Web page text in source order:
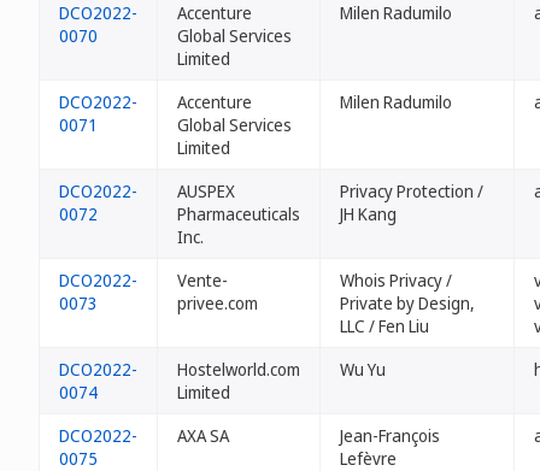
DCO2022-
0070
Accenture
Global Services
Limited
Milen Radumilo
DCO2022-
0071
Accenture
Global Services
Limited
Milen Radumilo
DCO2022-
0072
AUSPEX
Pharmaceuticals
Inc.
Privacy Protection /
JH Kang
DCO2022-
0073
Vente-
privee.com
Whois Privacy /
Private by Design,
LLC / Fen Liu
DCO2022-
0074
Hostelworld.com
Limited
Wu Yu
DCO2022-
0075
AXA SA
Jean-François
Lefèvre